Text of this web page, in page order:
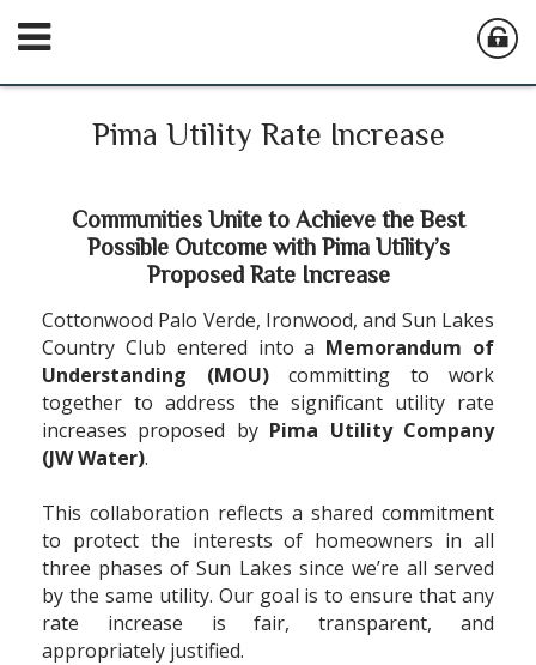
Pima Utility Rate Increase
Communities Unite to Achieve the Best
Possible Outcome with Pima Utility’s
Proposed Rate Increase
Cottonwood Palo Verde, Ironwood, and Sun Lakes
Country Club entered into a Memorandum of
Understanding (MOU)committing to work
together to address the significant utility rate
increases proposed by Pima Utility Company
(JW Water).
This collaboration reflects a shared commitment
to protect the interests of homeowners in all
three phases of Sun Lakes since we’re all served
by the same utility. Our goal is to ensure that any
rate increase is fair, transparent, and
appropriately justified.